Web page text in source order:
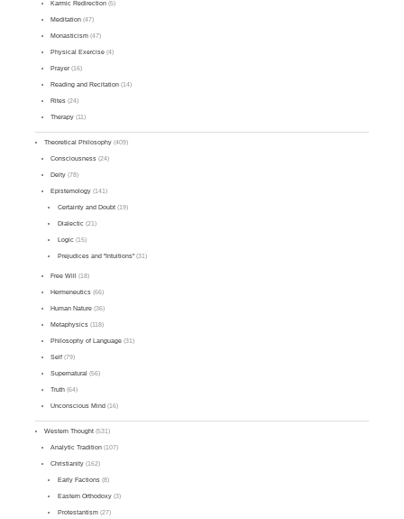
Karmic Redirection (5)
Meditation (47)
Monasticism (47)
Physical Exercise (4)
Prayer(16)
Reading and Recitation (14)
Rites (24)
Therapy (11)
Theoretical Philosophy (409)
Consciousness (24)
Deity (78)
Epistemology (141)
Certainty and Doubt(19)
Dialectic (21)
Logic (15)
Prejudices and "Intuitions"(31)
Free Will (18)
Hermeneutics (66)
Human Nature (36)
Metaphysics (118)
Philosophy of Language (31)
Self (79)
Supernatural (56)
Truth (64)
Unconscious Mind (16)
Western Thought (531)
Analytic Tradition (107)
Christianity (162)
Early Factions(8)
Eastern Orthodoxy(3)
Protestantism(27)